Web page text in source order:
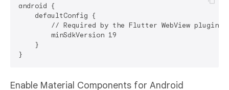
android {
    defaultConfig {
        // Required by the Flutter WebView plugin.
        minSdkVersion 19
    }
Enable Material Components for Android